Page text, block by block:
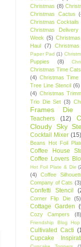
Christmas (8)
Christmas Cactus
Christmas Cocktails
Christmas Delivery
Week (5)
Haul (7)
Paper Pad (1)
Puppies
(8)
Christmas Time Cats
(4) Christmas Time
Tree Line Stencil (6)
(4) Christmas
Trio Die Set (3)
Frames Die
Teachers
(12)
Cloudy Sky
Cocktail Mixer (15)
Beans Hot Foil
Coffee House
Coffee Lovers
Hot Foil Plate & Die
(4)
Coffee
Company of Cats (3)
Confetti Stencil
Corner Flip Die (5)
Cottage Garden
Cozy Campers (8)
Friendship Blog Hop
Cultivated Cacti
Cupcake